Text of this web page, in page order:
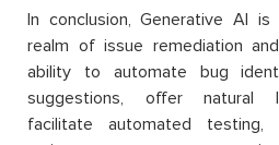
In conclusion, Generative AI is
realm of issue remediation
ability to automate bug
suggestions, offer natural
facilitate automated testing,